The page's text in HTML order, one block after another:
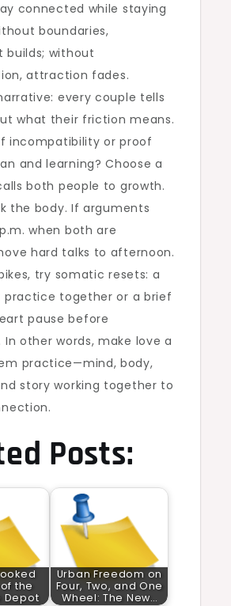
connected while staying
boundaries,
builds; without
attraction fades.
every couple tells
what their friction means.
incompatibility or proof
and learning? Choose a
both people to growth.
the body. If arguments
when both are
hard talks to afternoon.
try somatic resets: a
practice together or a brief
pause before
In other words, make love a
practice—mind, body,
story working together to
Posts:
the
Depot
Urban Freedom on
Four, Two, and One
Wheel: The New…